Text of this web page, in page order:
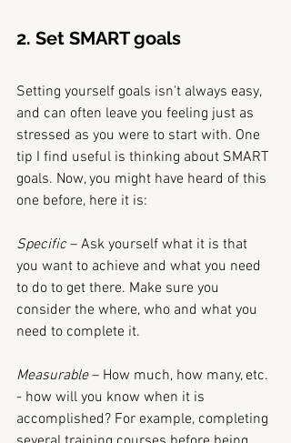
2. Set SMART goals
Setting yourself goals isn't always easy,
and can often leave you feeling just as
stressed as you were to start with. One
tip I find useful is thinking about SMART
goals. Now, you might have heard of this
one before, here it is:
Specific – Ask yourself what it is that
you want to achieve and what you need
to do to get there. Make sure you
consider the where, who and what you
need to complete it.
Measurable – How much, how many, etc.
- how will you know when it is
accomplished? For example, completing